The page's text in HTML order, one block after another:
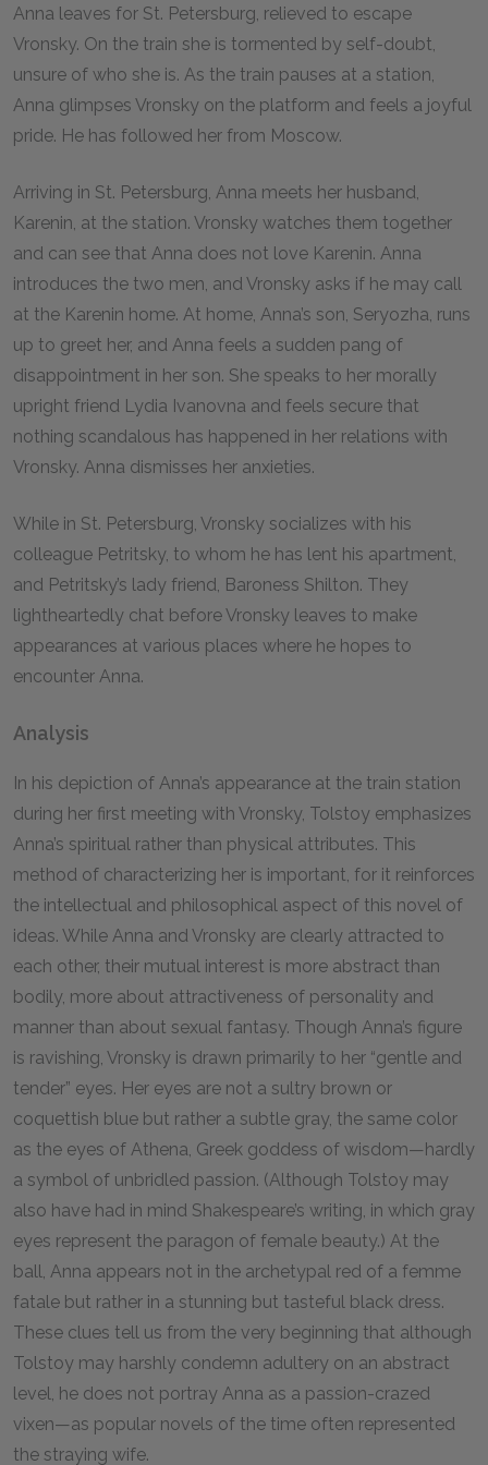
Anna leaves for St. Petersburg, relieved to escape
Vronsky. On the train she is tormented by self-doubt,
unsure of who she is. As the train pauses at a station,
Anna glimpses Vronsky on the platform and feels a joyful
pride. He has followed her from Moscow.
Arriving in St. Petersburg, Anna meets her husband,
Karenin, at the station. Vronsky watches them together
and can see that Anna does not love Karenin. Anna
introduces the two men, and Vronsky asks if he may call
at the Karenin home. At home, Anna’s son, Seryozha, runs
up to greet her, and Anna feels a sudden pang of
disappointment in her son. She speaks to her morally
upright friend Lydia Ivanovna and feels secure that
nothing scandalous has happened in her relations with
Vronsky. Anna dismisses her anxieties.
While in St. Petersburg, Vronsky socializes with his
colleague Petritsky, to whom he has lent his apartment,
and Petritsky’s lady friend, Baroness Shilton. They
lightheartedly chat before Vronsky leaves to make
appearances at various places where he hopes to
encounter Anna.
Analysis
In his depiction of Anna’s appearance at the train station
during her first meeting with Vronsky, Tolstoy emphasizes
Anna’s spiritual rather than physical attributes. This
method of characterizing her is important, for it reinforces
the intellectual and philosophical aspect of this novel of
ideas. While Anna and Vronsky are clearly attracted to
each other, their mutual interest is more abstract than
bodily, more about attractiveness of personality and
manner than about sexual fantasy. Though Anna’s figure
is ravishing, Vronsky is drawn primarily to her “gentle and
tender” eyes. Her eyes are not a sultry brown or
coquettish blue but rather a subtle gray, the same color
as the eyes of Athena, Greek goddess of wisdom—hardly
a symbol of unbridled passion. (Although Tolstoy may
also have had in mind Shakespeare’s writing, in which gray
eyes represent the paragon of female beauty.) At the
ball, Anna appears not in the archetypal red of a femme
fatale but rather in a stunning but tasteful black dress.
These clues tell us from the very beginning that although
Tolstoy may harshly condemn adultery on an abstract
level, he does not portray Anna as a passion-crazed
vixen—as popular novels of the time often represented
the straying wife.